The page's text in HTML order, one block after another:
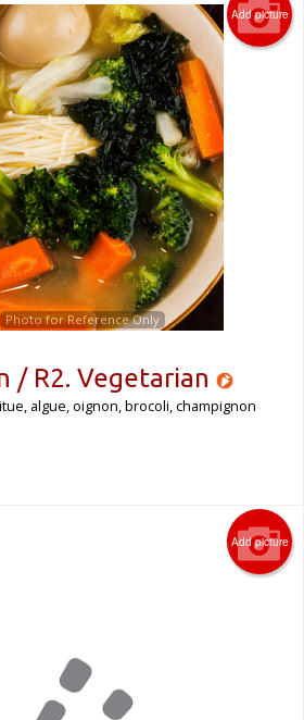
Add picture
Photo for Reference Only
/ R2. Vegetarian
algue, oignon, brocoli, champignon
Add picture